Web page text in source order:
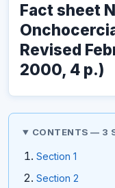
Fact sheet
Revised
2000, 4 p.)
CONTENTS — 3
Section 1
Section 2